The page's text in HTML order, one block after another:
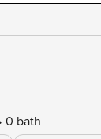
0 bath